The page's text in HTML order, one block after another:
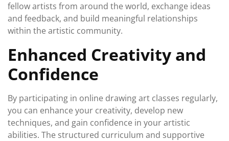
fellow artists from around the world, exchange ideas
and feedback, and build meaningful relationships
within the artistic community.
Enhanced Creativity and
Confidence
By participating in online drawing art classes regularly,
you can enhance your creativity, develop new
techniques, and gain confidence in your artistic
abilities. The structured curriculum and supportive